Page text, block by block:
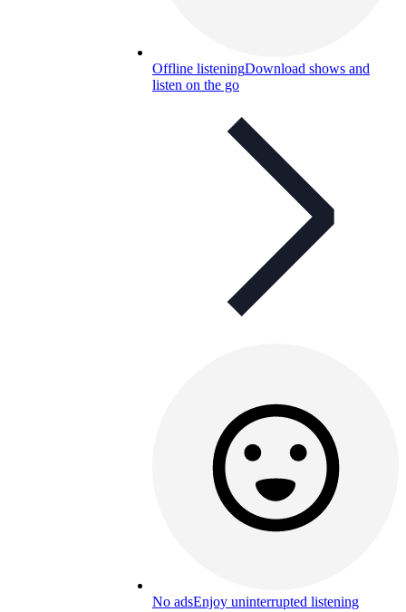
Offline listeningDownload shows and
listen on the go
No adsEnjoy uninterrupted listening